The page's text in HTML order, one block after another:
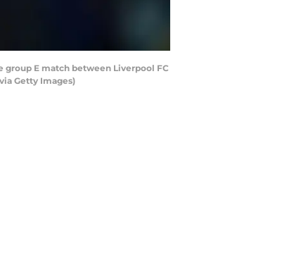
group E match between Liverpool FC
Getty Images)